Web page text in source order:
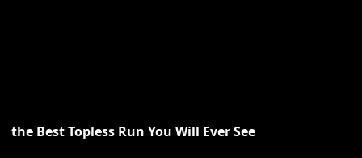
the Best Topless Run You Will Ever See